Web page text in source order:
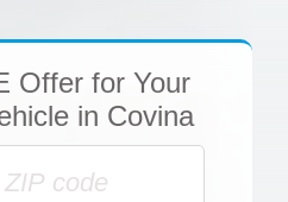
Offerfor Your
in Covina